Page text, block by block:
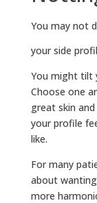
You may not
your side
You might tilt
Choose one
great skin
your profile
like.
For many
about
more